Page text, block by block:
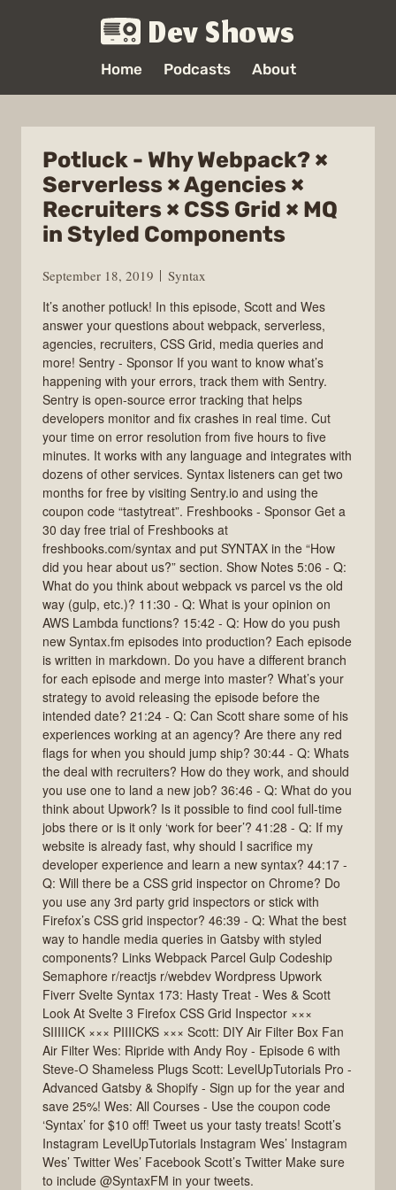
Dev Shows
Home Podcasts About
Potluck - Why Webpack? ×
Serverless × Agencies ×
Recruiters × CSS Grid × MQ
in Styled Components
September 18, 2019
Syntax
It’s another potluck! In this episode, Scott and Wes
answer your questions about webpack, serverless,
agencies, recruiters, CSS Grid, media queries and
more! Sentry - Sponsor If you want to know what’s
happening with your errors, track them with Sentry.
Sentry is open-source error tracking that helps
developers monitor and fix crashes in real time. Cut
your time on error resolution from five hours to five
minutes. It works with any language and integrates with
dozens of other services. Syntax listeners can get two
months for free by visiting Sentry.io and using the
coupon code “tastytreat”. Freshbooks - Sponsor Get a
30 day free trial of Freshbooks at
freshbooks.com/syntax and put SYNTAX in the “How
did you hear about us?” section. Show Notes 5:06 - Q:
What do you think about webpack vs parcel vs the old
way (gulp, etc.)? 11:30 - Q: What is your opinion on
AWS Lambda functions? 15:42 - Q: How do you push
new Syntax.fm episodes into production? Each episode
is written in markdown. Do you have a different branch
for each episode and merge into master? What’s your
strategy to avoid releasing the episode before the
intended date? 21:24 - Q: Can Scott share some of his
experiences working at an agency? Are there any red
flags for when you should jump ship? 30:44 - Q: Whats
the deal with recruiters? How do they work, and should
you use one to land a new job? 36:46 - Q: What do you
think about Upwork? Is it possible to find cool full-time
jobs there or is it only ‘work for beer’? 41:28 - Q: If my
website is already fast, why should I sacrifice my
developer experience and learn a new syntax? 44:17 -
Q: Will there be a CSS grid inspector on Chrome? Do
you use any 3rd party grid inspectors or stick with
Firefox’s CSS grid inspector? 46:39 - Q: What the best
way to handle media queries in Gatsby with styled
components? Links Webpack Parcel Gulp Codeship
Semaphore r/reactjs r/webdev Wordpress Upwork
Fiverr Svelte Syntax 173: Hasty Treat - Wes & Scott
Look At Svelte 3 Firefox CSS Grid Inspector ×××
SIIIIICK ××× PIIIICKS ××× Scott: DIY Air Filter Box Fan
Air Filter Wes: Ripride with Andy Roy - Episode 6 with
Steve-O Shameless Plugs Scott: LevelUpTutorials Pro -
Advanced Gatsby & Shopify - Sign up for the year and
save 25%! Wes: All Courses - Use the coupon code
‘Syntax’ for $10 off! Tweet us your tasty treats! Scott’s
Instagram LevelUpTutorials Instagram Wes’ Instagram
Wes’ Twitter Wes’ Facebook Scott’s Twitter Make sure
to include @SyntaxFM in your tweets.